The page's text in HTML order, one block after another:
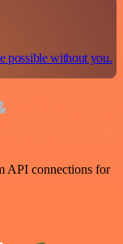
possible without you.
API connections for